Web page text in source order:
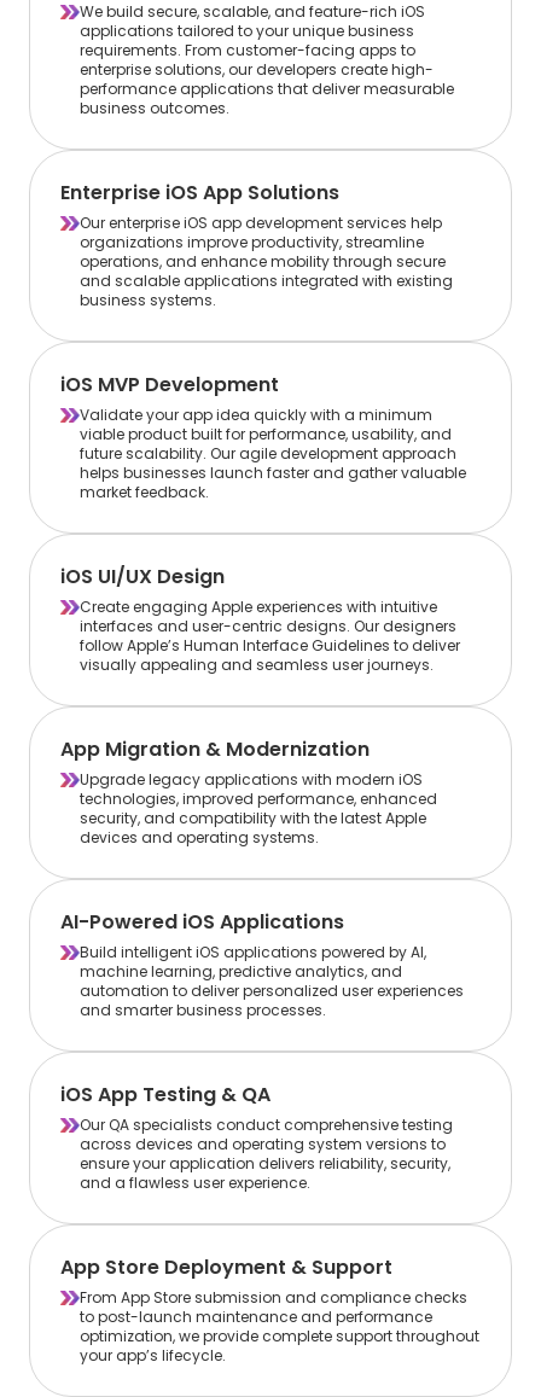
We build secure, scalable, and feature-rich iOS
applications tailored to your unique business
requirements. From customer-facing apps to
enterprise solutions, our developers create high-
performance applications that deliver measurable
business outcomes.
Enterprise iOS App Solutions
Our enterprise iOS app development services help
organizations improve productivity, streamline
operations, and enhance mobility through secure
and scalable applications integrated with existing
business systems.
iOS MVP Development
Validate your app idea quickly with a minimum
viable product built for performance, usability, and
future scalability. Our agile development approach
helps businesses launch faster and gather valuable
market feedback.
iOS UI/UX Design
Create engaging Apple experiences with intuitive
interfaces and user-centric designs. Our designers
follow Apple’s Human Interface Guidelines to deliver
visually appealing and seamless user journeys.
App Migration & Modernization
Upgrade legacy applications with modern iOS
technologies, improved performance, enhanced
security, and compatibility with the latest Apple
devices and operating systems.
AI-Powered iOS Applications
Build intelligent iOS applications powered by AI,
machine learning, predictive analytics, and
automation to deliver personalized user experiences
and smarter business processes.
iOS App Testing & QA
Our QA specialists conduct comprehensive testing
across devices and operating system versions to
ensure your application delivers reliability, security,
and a flawless user experience.
App Store Deployment & Support
From App Store submission and compliance checks
to post-launch maintenance and performance
optimization, we provide complete support throughout
your app’s lifecycle.